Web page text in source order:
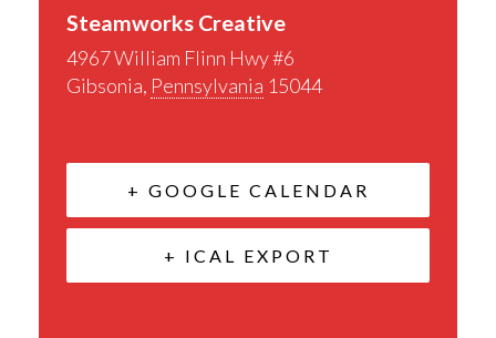
Steamworks Creative
4967 William Flinn Hwy #6
Gibsonia, Pennsylvania 15044
+ GOOGLE CALENDAR
+ ICAL EXPORT